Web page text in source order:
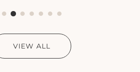
VIEW ALL